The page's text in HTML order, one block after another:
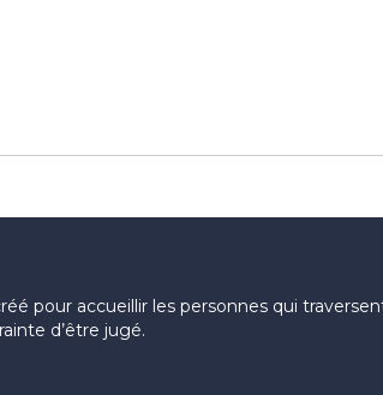
pour accueillir les personnes qui
d’être jugé.